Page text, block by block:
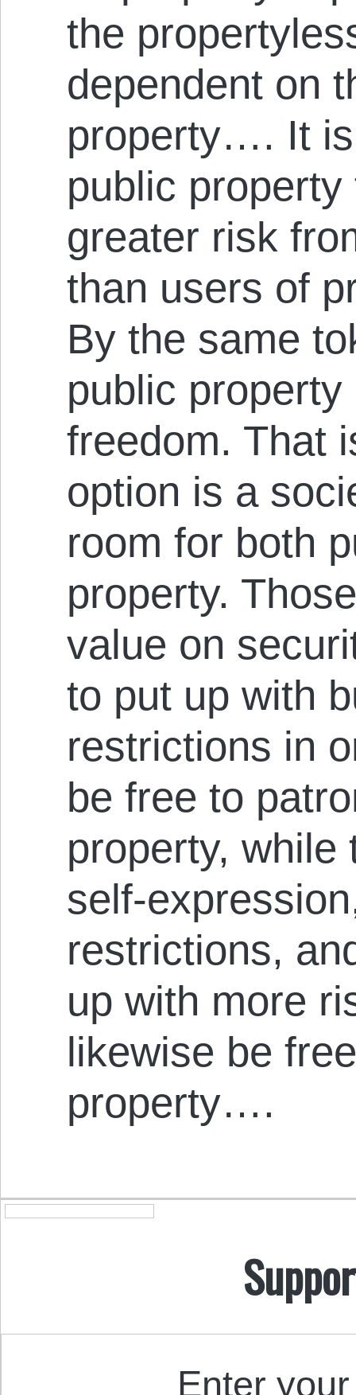
the
dependent on
property…. It
public
greater risk
than users of
By the same
public
freedom. That
option is a
room for both
property.
value on
to put up with
restrictions in
be free to
property, while
self-
restrictions,
up with more
likewise be
property….
Enter